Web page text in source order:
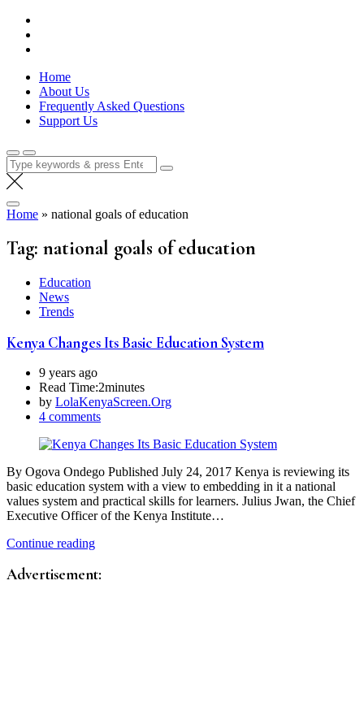
Skip
content
Lola Kenya Screen
Keeping Films for Children and Youth in Focus
Home
About Us
Frequently Asked Questions
Support Us
Search
for:
Home » national goals of education
Tag: national goals of education
Education
News
Trends
Kenya Changes Its Basic Education System
9 years ago
Read Time:2minutes
by LolaKenyaScreen.Org
4 comments
By Ogova Ondego Published July 24, 2017 Kenya is reviewing its
basic education system with a view to embedding in it a national
values system and practical skills for learners. Julius Jwan, the Chief
Executive Officer of the Kenya Institute…
Continue reading
Advertisement: